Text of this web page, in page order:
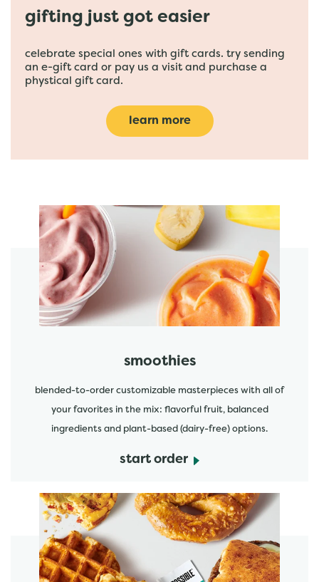
gifting just got easier
celebrate special ones with gift cards. try sending
an e-gift card or pay us a visit and purchase a
phystical gift card.
learn more
featured menu items
smoothies
blended-to-order customizable masterpieces with all of
your favorites in the mix: flavorful fruit, balanced
ingredients and plant-based (dairy-free) options.
start order
start order
start order